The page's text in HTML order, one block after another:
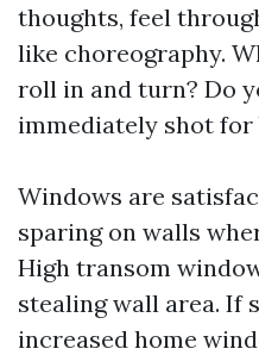
thoughts, feel
like choreography.
roll in and turn? Do
immediately shot for
Windows are
sparing on walls
High transom
stealing wall area. If
increased home